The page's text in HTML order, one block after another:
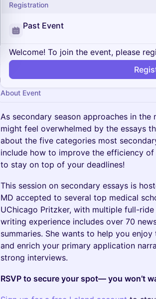
Registration
Past Event
Welcome! To join the event, please
About Event
As secondary season approaches in
might feel overwhelmed by the essays
about the five categories most
include how to improve the efficiency
to stay on top of your deadlines!
This session on secondary essays is
MD accepted to several top medical
UChicago Pritzker, with multiple full-
writing experience includes over 70
summaries. She wants to help you
and enrich your primary application
strong interviews.
RSVP to secure your spot— you won’t